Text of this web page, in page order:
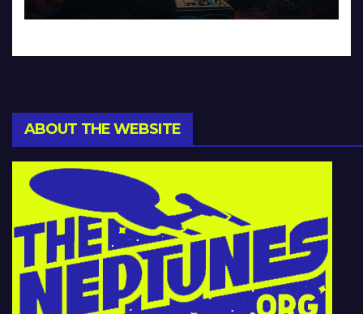
ABOUT THE WEBSITE